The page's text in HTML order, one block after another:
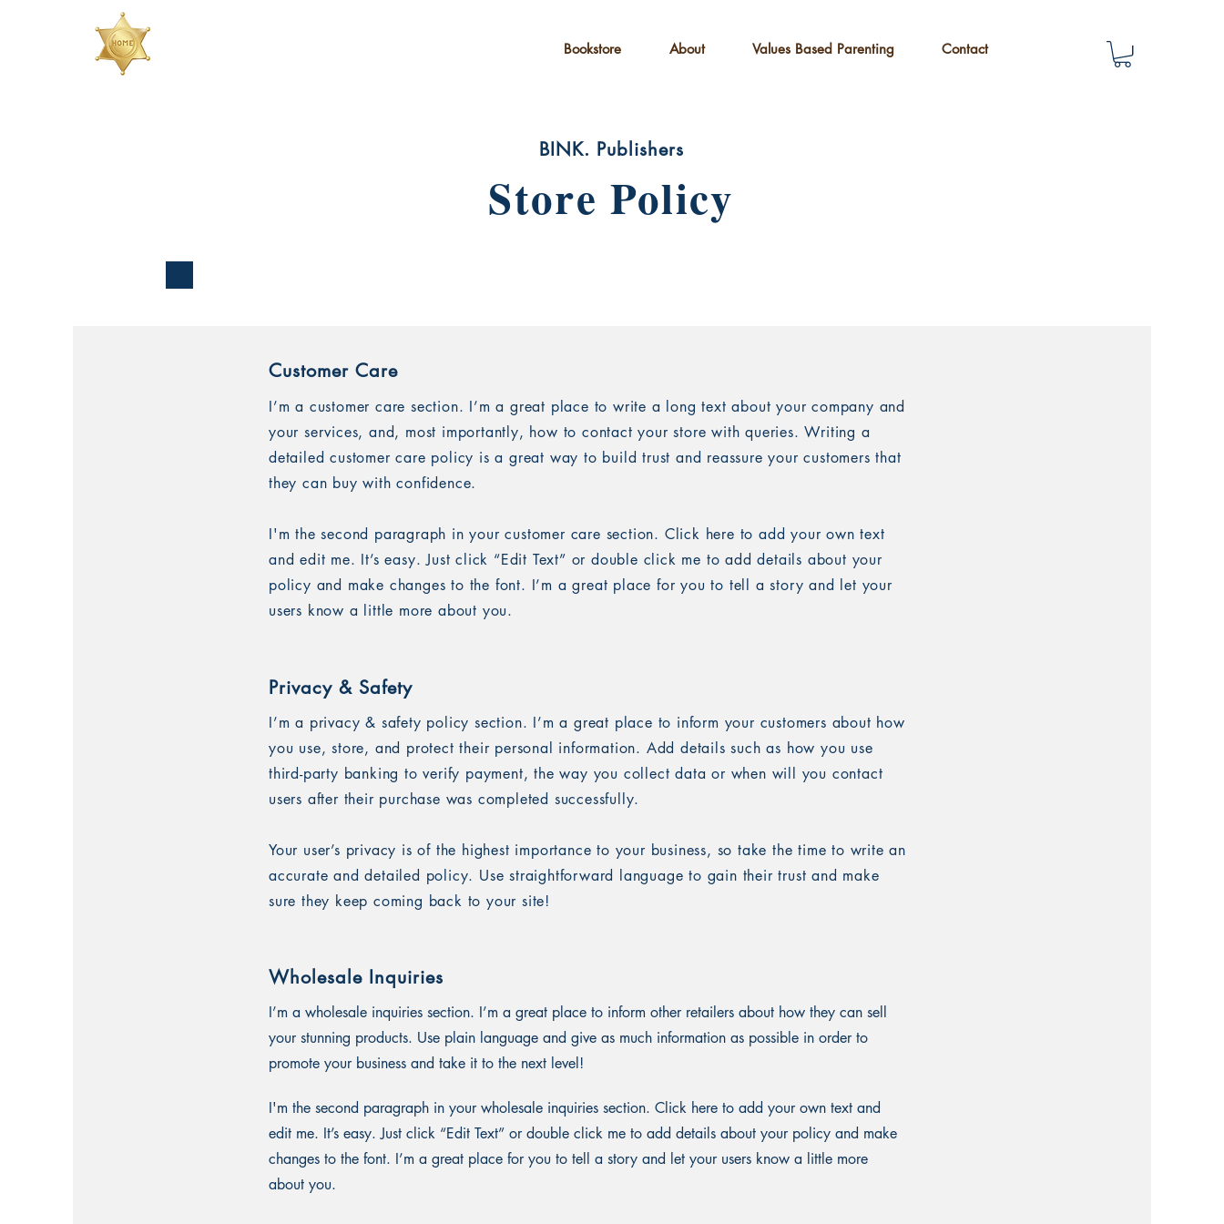
Bookstore About Values Based Parenting Contact
BINK. Publishers
Store Policy
I’m a customer care section. I’m a great place to write a long text about your company and
your services, and, most importantly, how to contact your store with queries. Writing a
detailed customer care policy is a great way to build trust and reassure your customers that
they can buy with confidence.
I'm the second paragraph in your customer care section. Click here to add your own text
and edit me. It’s easy. Just click “Edit Text” or double click me to add details about your
policy and make changes to the font. I’m a great place for you to tell a story and let your
users know a little more about you.
Privacy & Safety
I’m a privacy & safety policy section. I’m a great place to inform your customers about how
you use, store, and protect their personal information. Add details such as how you use
third-party banking to verify payment, the way you collect data or when will you contact
users after their purchase was completed successfully.
Your user’s privacy is of the highest importance to your business, so take the time to write an
accurate and detailed policy. Use straightforward language to gain their trust and make
sure they keep coming back to your site!
Wholesale Inquiries
I’m a wholesale inquiries section. I’m a great place to inform other retailers about how they can sell
your stunning products. Use plain language and give as much information as possible in order to
promote your business and take it to the next level!
I'm the second paragraph in your wholesale inquiries section. Click here to add your own text and
edit me. It’s easy. Just click “Edit Text” or double click me to add details about your policy and make
changes to the font. I’m a great place for you to tell a story and let your users know a little more
about you.
Customer Care